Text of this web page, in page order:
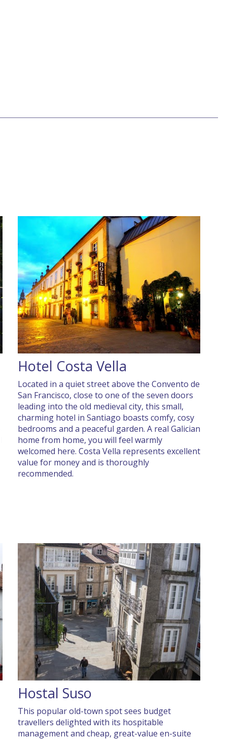
Hotel Costa Vella
Located in a quiet street above the Convento de
San Francisco, close to one of the seven doors
leading into the old medieval city, this small,
charming hotel in Santiago boasts comfy, cosy
bedrooms and a peaceful garden. A real Galician
home from home, you will feel warmly
welcomed here. Costa Vella represents excellent
value for money and is thoroughly
recommended.
Hostal Suso
This popular old-town spot sees budget
travellers delighted with its hospitable
management and cheap, great-value en-suite